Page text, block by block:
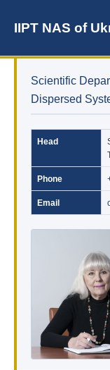
IIPT NAS of
Scientific
Dispersed
Head
Phone
Email